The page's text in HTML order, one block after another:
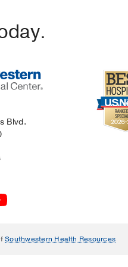
Blvd.
Southwestern Health Resources